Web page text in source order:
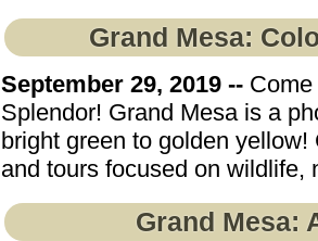
Grand Mesa:
September 29, 2019 --
Splendor! Grand Mesa is a
bright green to golden
and tours focused on wildlife,
Grand Mesa: